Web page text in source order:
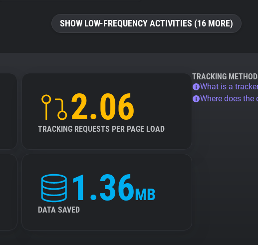
SHOW LOW-FREQUENCY ACTIVITIES (16 MORE)
2.06
TRACKING REQUESTS PER PAGE LOAD
1.36MB
DATA SAVED
TRACKING
What is a
Where does